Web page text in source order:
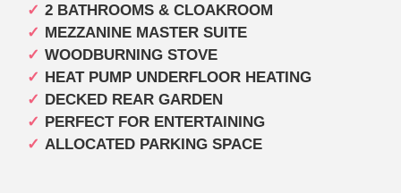
2 BATHROOMS & CLOAKROOM
MEZZANINE MASTER SUITE
WOODBURNING STOVE
HEAT PUMP UNDERFLOOR HEATING
DECKED REAR GARDEN
PERFECT FOR ENTERTAINING
ALLOCATED PARKING SPACE